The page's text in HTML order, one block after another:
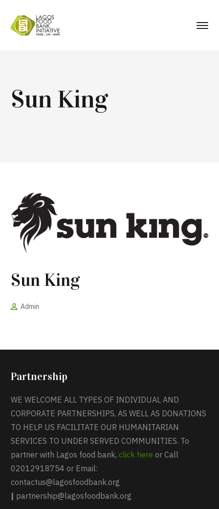
Sun King
Sun King
Admin
Partnership
WE WELCOME ALL TYPES OF INDIVIDUAL AND
CORPORATE PARTNERSHIPS, AS WELL AS DONATIONS
TO HELP US FACILITATE OUR HUMANITARIAN
SERVICES TO UNDER SERVED COMMUNITIES. To
partner with Lagos food bank,click here or Call
02012918754 or Email:
contactus@lagosfoodbank.org
| partnership@lagosfoodbank.org